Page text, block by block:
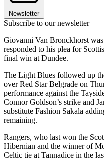
Newsletter
Subscribe to our newsletter
Giovanni Van Bronckhorst
responded to his plea for
final win at Dundee.
The Light Blues followed up
over Red Star Belgrade on
performance against the
Connor Goldson’s strike and
substitute Fashion Sakala
remaining.
Rangers, who last won the
Hibernian and the winner of
Celtic tie at Tannadice in the